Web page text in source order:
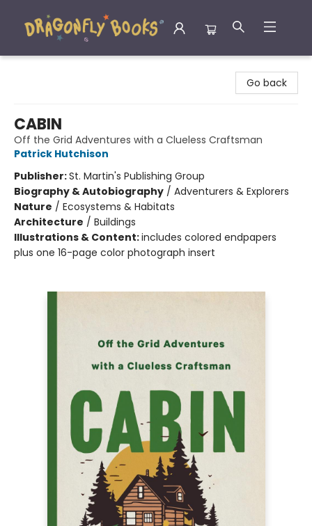
Go back
CABIN
Off the Grid Adventures with a Clueless Craftsman
Patrick Hutchison
Publisher:St. Martin's Publishing Group
Biography & Autobiography / Adventurers & Explorers
Nature / Ecosystems & Habitats
Architecture / Buildings
Illustrations & Content:includes colored endpapers
plus one 16-page color photograph insert